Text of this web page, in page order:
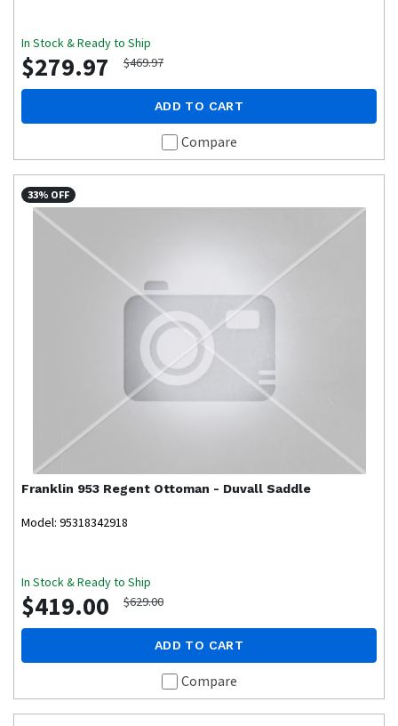
In Stock & Ready to Ship
$279.97 $469.97
ADD TO CART
Compare
33% OFF
Franklin 953 Regent Ottoman - Duvall Saddle
Model: 95318342918
In Stock & Ready to Ship
$419.00 $629.00
ADD TO CART
Compare